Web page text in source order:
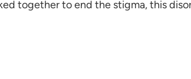
together to end the stigma, this